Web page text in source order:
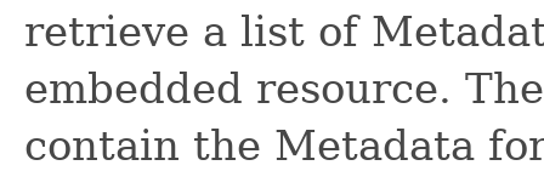
retrieve a list of
embedded resource.
contain the Metadata